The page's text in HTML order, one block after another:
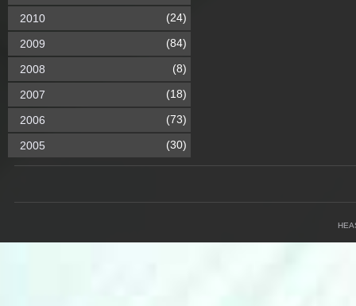
2010 (24)
2009 (84)
2008 (8)
2007 (18)
2006 (73)
2005 (30)